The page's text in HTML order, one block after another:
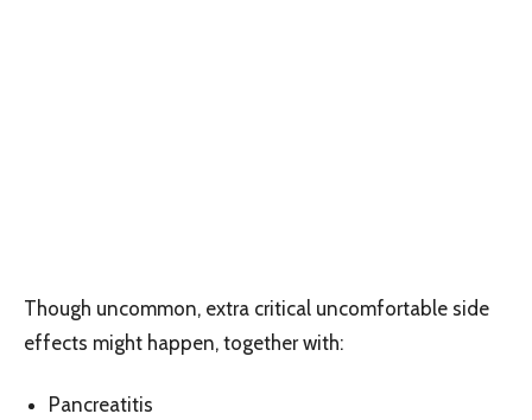
Though uncommon, extra critical uncomfortable side
effects might happen, together with:
Pancreatitis